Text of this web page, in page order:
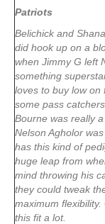
Patriots
Belichick and
did hook up on a
when Jimmy G left
something
loves to buy low on
some pass
Bourne was really
Nelson Agholor
has this kind of
huge leap from
mind throwing his
they could tweak
maximum
this fit a lot.